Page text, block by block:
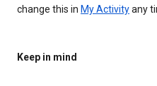
change this in My Activityany
Keep in mind